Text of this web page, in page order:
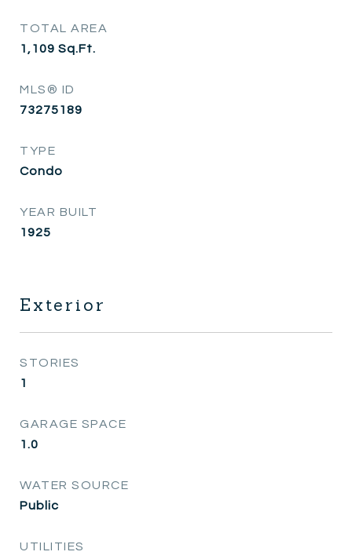
TOTAL AREA
1,109 Sq.Ft.
MLS® ID
73275189
TYPE
Condo
YEAR BUILT
1925
Exterior
STORIES
1
GARAGE SPACE
1.0
WATER SOURCE
Public
UTILITIES